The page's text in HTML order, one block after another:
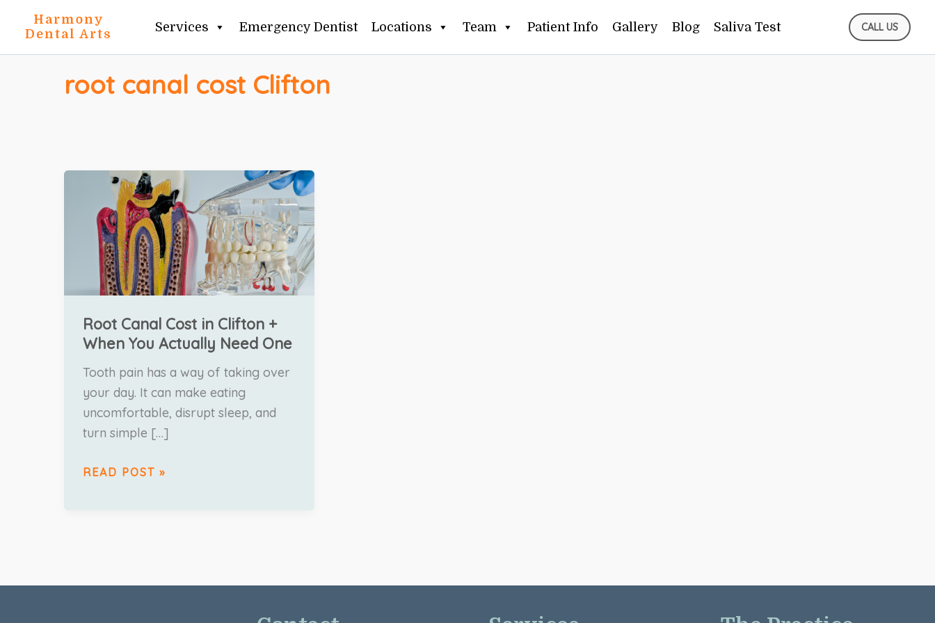
Harmony
Dental Arts
Services Emergency Dentist Locations Team Patient Info Gallery Blog Saliva Test CALL US
root canal cost Clifton
Root Canal Cost in Clifton +
When You Actually Need One
Tooth pain has a way of taking over
your day. It can make eating
uncomfortable, disrupt sleep, and
turn simple […]
ROOT
CANAL
CLIFTON
WHEN
YOU
ACTUALLY
NEED
ONE
READ POST »